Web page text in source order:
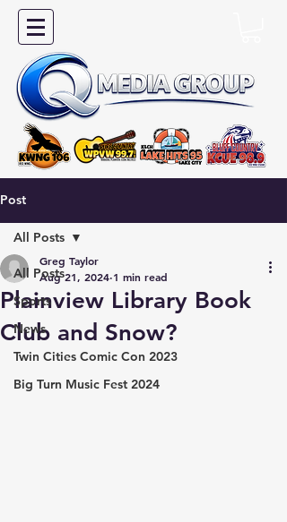
Post
All Posts
Sports
News
Twin Cities Comic Con 2023
Big Turn Music Fest 2024
All Posts
Plainview Library Book
Club and Snow?
Greg Taylor
Aug 21, 2024 1 min read